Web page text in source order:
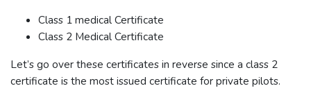
Class 1 medical Certificate
Class 2 Medical Certificate
Let’s go over these certificates in reverse since a class 2
certificate is the most issued certificate for private pilots.